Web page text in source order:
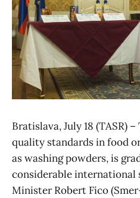
Bratislava, July 18 (TASR)
quality standards in food
as washing powders, is
considerable international
Minister Robert Fico